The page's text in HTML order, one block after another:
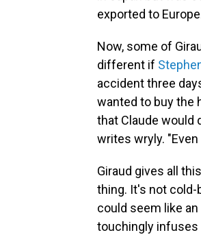
exported to
Now, some of
different if
accident three
wanted to buy the
that Claude would
writes wryly.
Giraud gives all
thing. It's not cold-
could seem like
touchingly infuses